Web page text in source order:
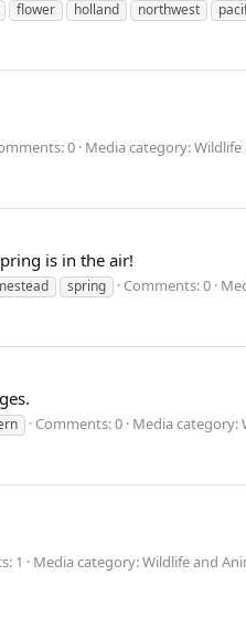
flower holland northwest
0 Media category:
is in the air!
spring Comments: 0
Comments: 0 Media category:
1 Media category: Wildlife and